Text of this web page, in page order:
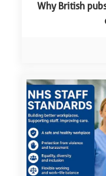
Why British